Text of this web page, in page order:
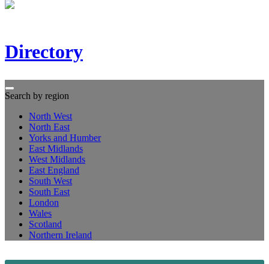
Directory
Search by region
North West
North East
Yorks and Humber
East Midlands
West Midlands
East England
South West
South East
London
Wales
Scotland
Northern Ireland